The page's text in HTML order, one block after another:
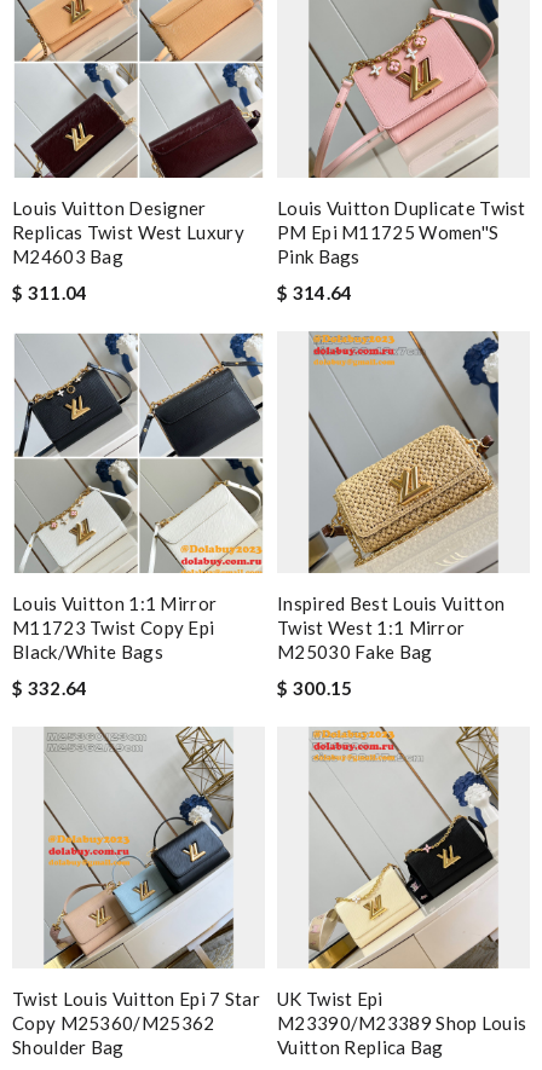
Louis Vuitton Designer
Replicas Twist West Luxury
M24603 Bag
$ 311.04
Louis Vuitton Duplicate Twist
PM Epi M11725 Women''s
Pink Bags
$ 314.64
Louis Vuitton 1:1 Mirror
M11723 Twist Copy Epi
Black/White Bags
$ 332.64
Inspired Best Louis Vuitton
Twist West 1:1 Mirror
M25030 Fake Bag
$ 300.15
Twist Louis Vuitton Epi 7 Star
Copy M25360/M25362
Shoulder Bag
UK Twist Epi
M23390/M23389 Shop Louis
Vuitton Replica Bag